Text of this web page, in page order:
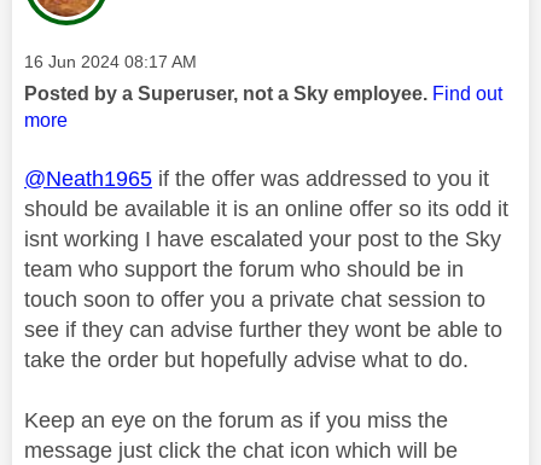
Message posted on
‎16 Jun 2024 08:17 AM
Posted by a Superuser, not a Sky employee. Find out
more
@Neath1965 if the offer was addressed to you it
should be available it is an online offer so its odd it
isnt working I have escalated your post to the Sky
team who support the forum who should be in
touch soon to offer you a private chat session to
see if they can advise further they wont be able to
take the order but hopefully advise what to do.
Keep an eye on the forum as if you miss the
message just click the chat icon which will be